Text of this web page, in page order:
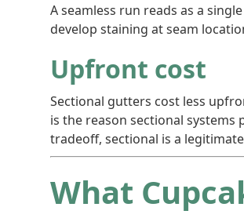
A seamless run reads as a
develop staining at seam
Upfront cost
Sectional gutters cost less
is the reason sectional
tradeoff, sectional is a
What